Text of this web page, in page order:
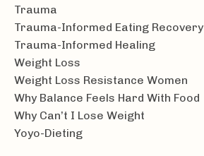
Trauma
Trauma-Informed Eating Recovery
Trauma-Informed Healing
Weight Loss
Weight Loss Resistance Women
Why Balance Feels Hard With Food
Why Can’t I Lose Weight
Yoyo-Dieting